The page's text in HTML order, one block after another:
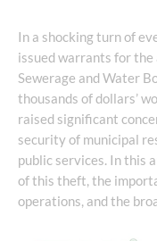
In a shocking turn of
issued warrants for
Sewerage and Water
thousands of dollars’
raised significant
security of municipal
public services. In this
of this theft, the
operations, and the